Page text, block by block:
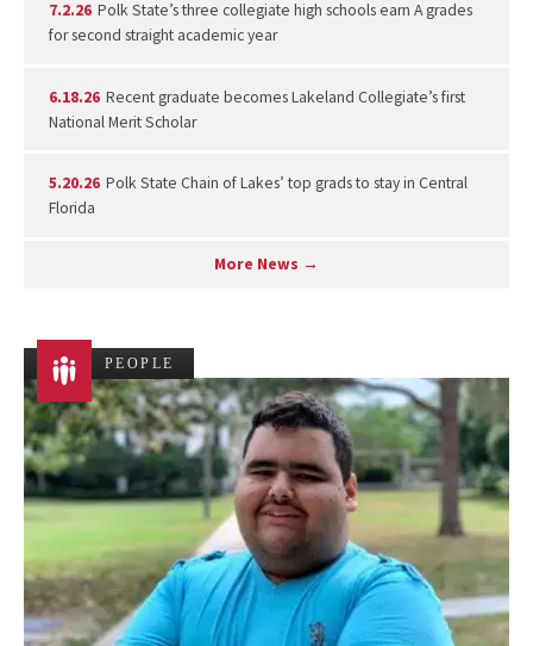
7.2.26 Polk State’s three collegiate high schools earn A grades
for second straight academic year
6.18.26 Recent graduate becomes Lakeland Collegiate’s first
National Merit Scholar
5.20.26 Polk State Chain of Lakes’ top grads to stay in Central
Florida
More News →
PEOPLE